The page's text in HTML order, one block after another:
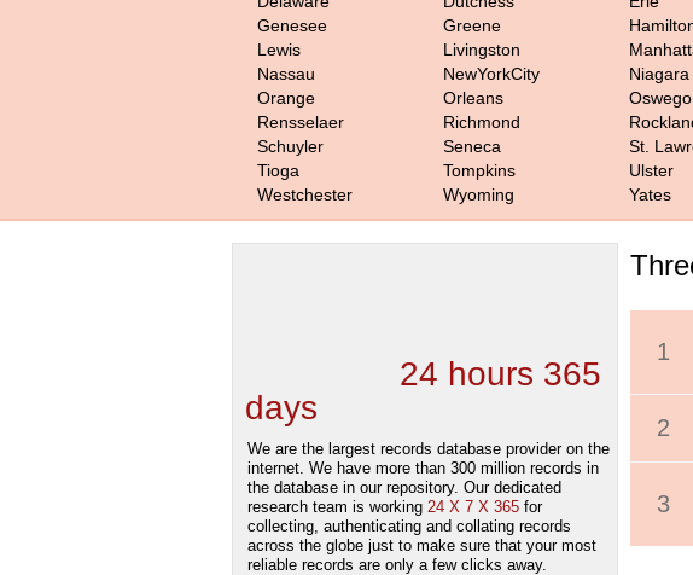
Genesee
Greene
Lewis
Livingston
Nassau
NewYorkCity Niagara
Orange
Orleans Oswego
Rensselaer
Richmond
Schuyler
Seneca St.
Tioga
Tompkins Ulster
Westchester
Wyoming Yates
24 hours 365
days
We are the largest records database provider on the
internet. We have more than 300 million records in
the database in our repository. Our dedicated
research team is working 24 X 7 X 365 for
collecting, authenticating and collating records
across the globe just to make sure that your most
reliable records are only a few clicks away.
1
2
3